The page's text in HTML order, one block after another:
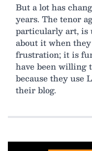
But a lot has
years. The tenor
particularly art, is
about it when
frustration; it is
have been willing
because they use
their blog.